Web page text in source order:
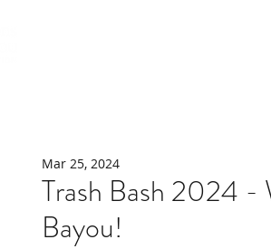
Trash Bash 2024 -
Bayou!
Mar 25, 2024